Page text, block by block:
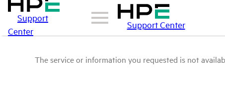
Support
Center
Support Center
The service or information you requested is not